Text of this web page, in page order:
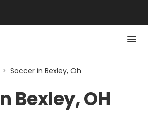
> Soccer in Bexley, Oh
Bexley, OH